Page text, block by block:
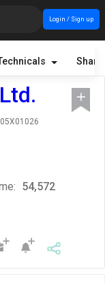
Login / Sign up
54,572